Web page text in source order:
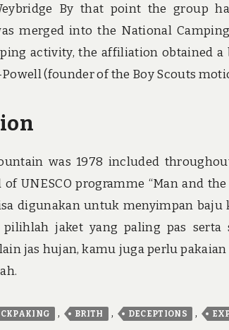
By that point the group
merged into the National
activity, the affiliation obtained
(founder of the Boy Scouts
was 1978 included
UNESCO programme “Man and
digunakan untuk menyimpan baju
jaket yang paling pas serta
jas hujan, kamu juga perlu
, BRITH , DECEPTIONS ,